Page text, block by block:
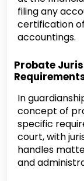
filing any
certification
accountings.
Probate
In
concept of
specific
court, with
handles
and